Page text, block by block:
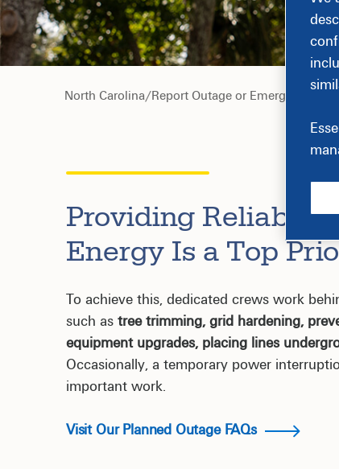
North Carolina/Report Outage or Emergency
Providing Reliable
Energy Is a Top
To achieve this, dedicated crews work
such as tree trimming, grid hardening,
equipment upgrades, placing lines
Occasionally, a temporary power
important work.
Visit Our Planned Outage FAQs